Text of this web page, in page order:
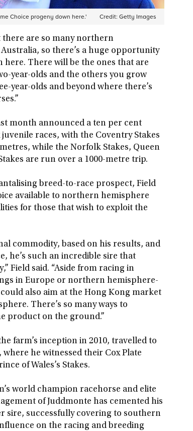
Choice progeny down here.' Credit: Getty Images
there are so many northern
so there’s a huge opportunity
There will be the ones that are
year-olds and the others you grow
year-olds and beyond where there’s
month announced a ten per cent
races, with the Coventry Stakes
while the Norfolk Stakes, Queen
are run over a 1000-metre trip.
breed-to-race prospect, Field
available to northern hemisphere
for those that wish to exploit the
commodity, based on his results, and
he’s such an incredible sire that
Field said. “Aside from racing in
in Europe or northern hemisphere-
also aim at the Hong Kong market
There’s so many ways to
product on the ground.”
farm’s inception in 2010, travelled to
he witnessed their Cox Plate
of Wales’s Stakes.
world champion racehorse and elite
of Juddmonte has cemented his
sire, successfully covering to southern
on the racing and breeding